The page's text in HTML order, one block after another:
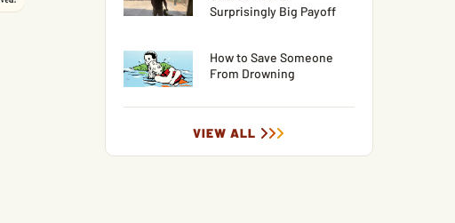
Surprisingly Big Payoff
How to Save Someone
From Drowning
VIEW ALL